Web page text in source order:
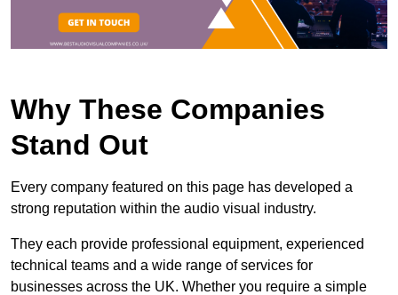
Why These Companies
Stand Out
Every company featured on this page has developed a
strong reputation within the audio visual industry.
They each provide professional equipment, experienced
technical teams and a wide range of services for
businesses across the UK. Whether you require a simple